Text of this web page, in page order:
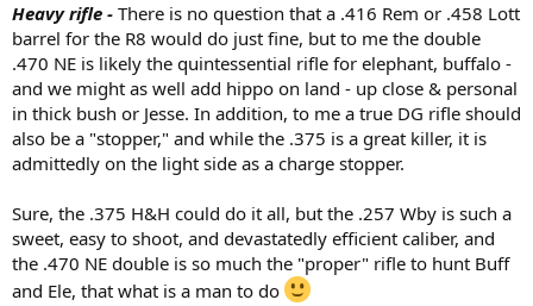
Heavy rifle - There is no question that a .416 Rem or .458 Lott
barrel for the R8 would do just fine, but to me the double
.470 NE is likely the quintessential rifle for elephant, buffalo -
and we might as well add hippo on land - up close & personal
in thick bush or Jesse. In addition, to me a true DG rifle should
also be a "stopper," and while the .375 is a great killer, it is
admittedly on the light side as a charge stopper.
Sure, the .375 H&H could do it all, but the .257 Wby is such a
sweet, easy to shoot, and devastatedly efficient caliber, and
the .470 NE double is so much the "proper" rifle to hunt Buff
and Ele, that what is a man to do